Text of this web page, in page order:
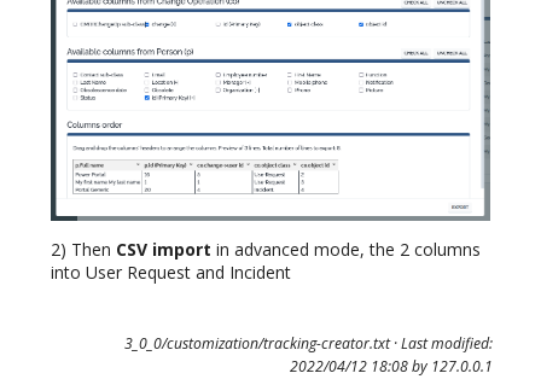
2) Then CSV import in advanced mode, the 2 columns
into User Request and Incident
3_0_0/customization/tracking-creator.txt· Last modified:
2022/04/12 18:08 by 127.0.0.1